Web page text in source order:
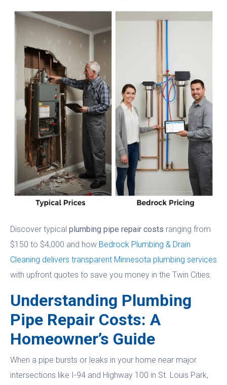
Discover typical plumbing pipe repair costs ranging from
$150 to $4,000 and how Bedrock Plumbing & Drain
Cleaning delivers transparent Minnesota plumbing services
with upfront quotes to save you money in the Twin Cities.
Understanding Plumbing
Pipe Repair Costs: A
Homeowner’s Guide
When a pipe bursts or leaks in your home near major
intersections like I-94 and Highway 100 in St. Louis Park,